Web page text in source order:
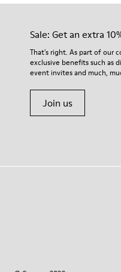
Sale: Get an extra
That's right. As part of our
exclusive benefits such as
event invites and much,
Join us